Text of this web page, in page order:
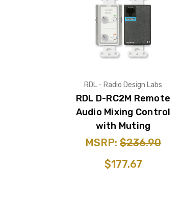
RDL - Radio Design Labs
RDL D-RC2M Remote
Audio Mixing Control
with Muting
MSRP: $236.90
$177.67